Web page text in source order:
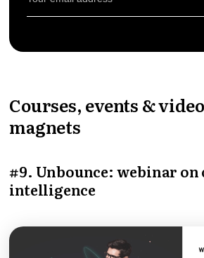
Courses, events &
magnets
#9. Unbounce: webinar
intelligence